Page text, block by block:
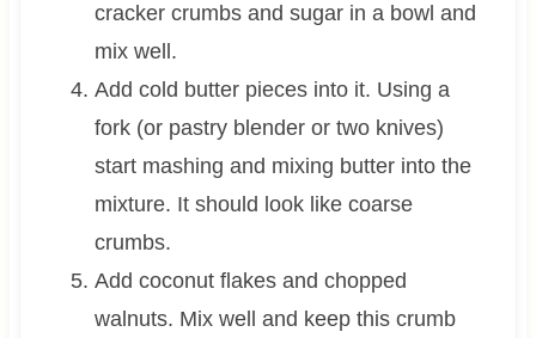
cracker crumbs and sugar in a bowl and
mix well.
Add cold butter pieces into it. Using a
fork (or pastry blender or two knives)
start mashing and mixing butter into the
mixture. It should look like coarse
crumbs.
Add coconut flakes and chopped
walnuts. Mix well and keep this crumb